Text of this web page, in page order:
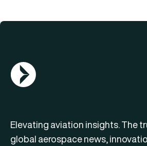
AGN Logo
Elevating aviation insights. The
global aerospace news,